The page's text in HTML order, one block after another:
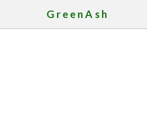
GreenAsh